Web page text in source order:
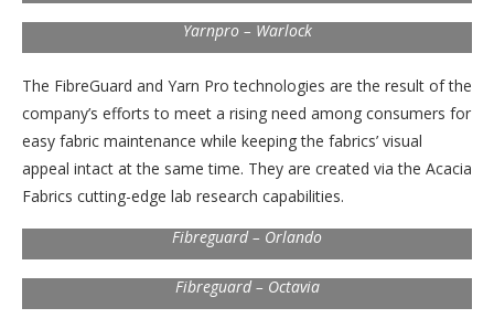
Yarnpro – Warlock
The FibreGuard and Yarn Pro technologies are the result of the
company’s efforts to meet a rising need among consumers for
easy fabric maintenance while keeping the fabrics’ visual
appeal intact at the same time. They are created via the Acacia
Fabrics cutting-edge lab research capabilities.
Fibreguard – Orlando
Fibreguard – Octavia